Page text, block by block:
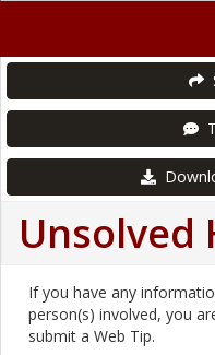
Unsolved
If you have any
person(s) involved, you
submit a Web Tip.